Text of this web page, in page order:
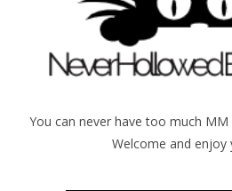
You can never have too much
Welcome and enjoy